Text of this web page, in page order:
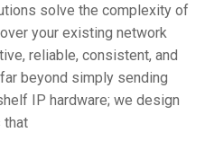
solve the complexity of
your existing network
reliable, consistent, and
beyond simply sending
IP hardware; we design
that